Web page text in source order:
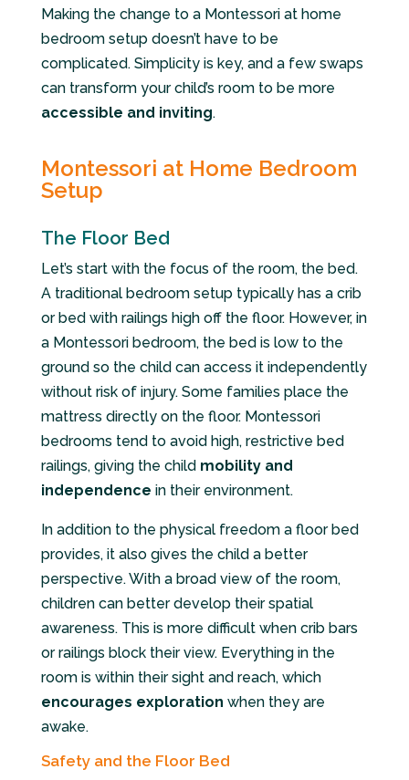
Making the change to a Montessori at home
bedroom setup doesn’t have to be
complicated. Simplicity is key, and a few swaps
can transform your child’s room to be more
accessible and inviting.
Montessori at Home Bedroom
Setup
The Floor Bed
Let’s start with the focus of the room, the bed.
A traditional bedroom setup typically has a crib
or bed with railings high off the floor. However, in
a Montessori bedroom, the bed is low to the
ground so the child can access it independently
without risk of injury. Some families place the
mattress directly on the floor. Montessori
bedrooms tend to avoid high, restrictive bed
railings, giving the child mobility and
independence in their environment.
In addition to the physical freedom a floor bed
provides, it also gives the child a better
perspective. With a broad view of the room,
children can better develop their spatial
awareness. This is more difficult when crib bars
or railings block their view. Everything in the
room is within their sight and reach, which
encourages exploration when they are
awake.
Safety and the Floor Bed